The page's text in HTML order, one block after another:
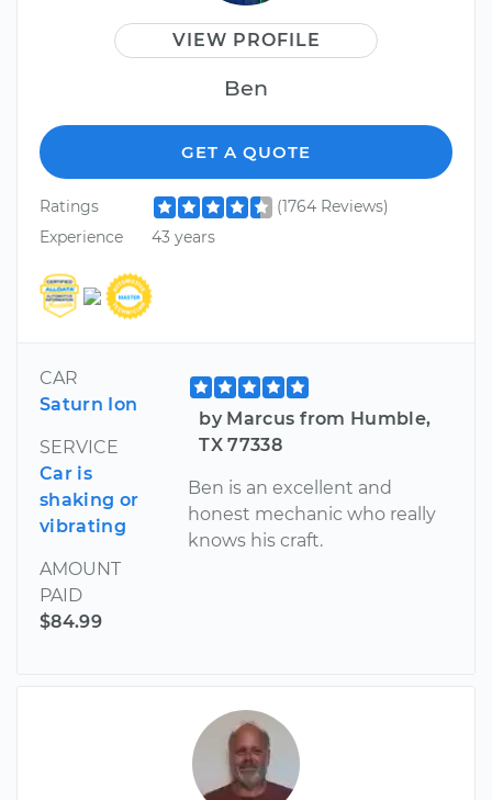
VIEW PROFILE
Ben
GET A QUOTE
Ratings
(1764 Reviews)
Experience
43 years
CAR
Saturn Ion
SERVICE
Car is
shaking or
vibrating
AMOUNT
PAID
$84.99
by Marcus from Humble,
TX 77338
Ben is an excellent and
honest mechanic who really
knows his craft.